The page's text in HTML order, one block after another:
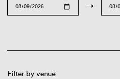
→
Filter by venue